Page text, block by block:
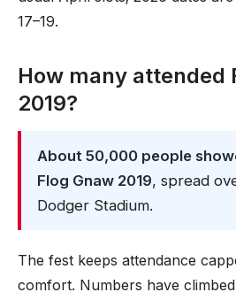
17–19.
How many attended
2019?
About 50,000 people
Flog Gnaw 2019, spread
Dodger Stadium.
The fest keeps attendance
comfort. Numbers have